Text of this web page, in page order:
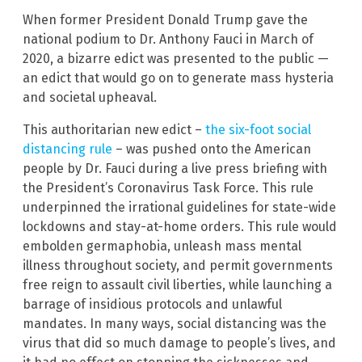
When former President Donald Trump gave the
national podium to Dr. Anthony Fauci in March of
2020, a bizarre edict was presented to the public —
an edict that would go on to generate mass hysteria
and societal upheaval.
This authoritarian new edict – the six-foot social
distancing rule – was pushed onto the American
people by Dr. Fauci during a live press briefing with
the President’s Coronavirus Task Force. This rule
underpinned the irrational guidelines for state-wide
lockdowns and stay-at-home orders. This rule would
embolden germaphobia, unleash mass mental
illness throughout society, and permit governments
free reign to assault civil liberties, while launching a
barrage of insidious protocols and unlawful
mandates. In many ways, social distancing was the
virus that did so much damage to people’s lives, and